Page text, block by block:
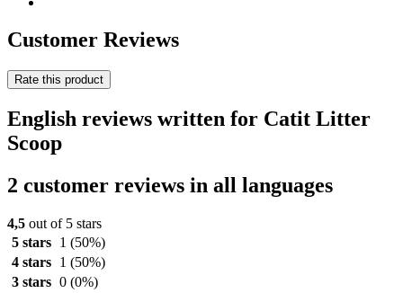
Customer Reviews
Rate this product
English reviews written for Catit Litter
Scoop
2 customer reviews in all languages
4,5 out of 5 stars
5 stars
1 (50%)
4 stars
1 (50%)
3 stars 0 (0%)